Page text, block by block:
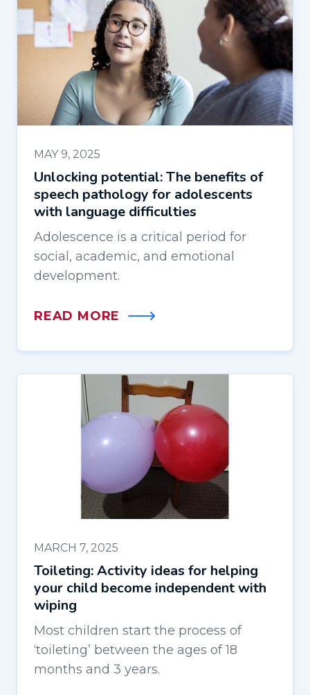
MAY 9, 2025
Unlocking potential: The benefits of
speech pathology for adolescents
with language difficulties
Adolescence is a critical period for
social, academic, and emotional
development.
READ MORE
MARCH 7, 2025
Toileting: Activity ideas for helping
your child become independent with
wiping
Most children start the process of
‘toileting’ between the ages of 18
months and 3 years.